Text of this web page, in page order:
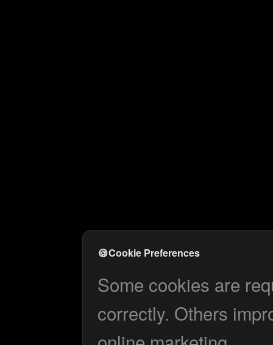
🍪Cookie Preferences
Some cookies are
correctly. Others